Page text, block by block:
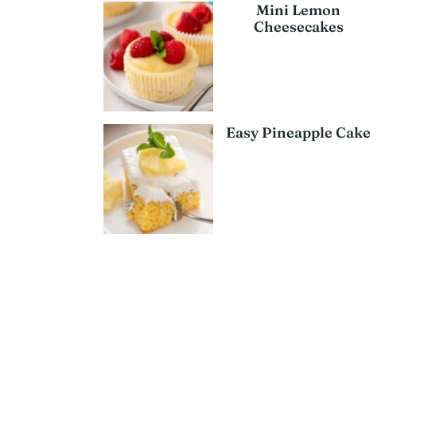
Mini Lemon
Cheesecakes
Easy Pineapple Cake